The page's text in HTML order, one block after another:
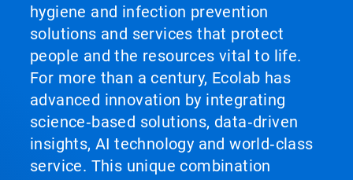
hygiene and infection prevention
solutions and services that protect
people and the resources vital to life.
For more than a century, Ecolab has
advanced innovation by integrating
science‑based solutions, data‑driven
insights, AI technology and world‑class
service. This unique combination